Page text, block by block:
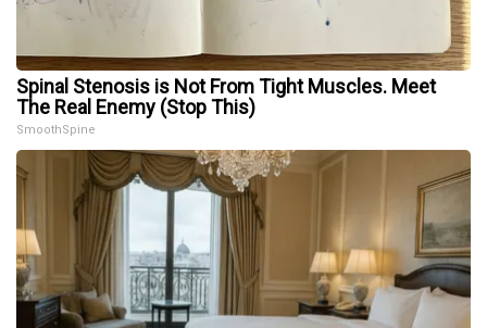
Spinal Stenosis is Not From Tight Muscles. Meet
The Real Enemy (Stop This)
SmoothSpine